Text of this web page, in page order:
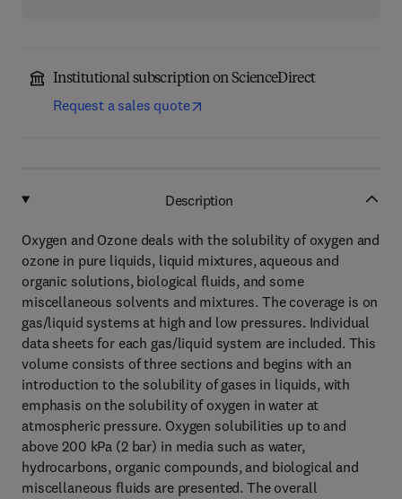
Institutional subscription on ScienceDirect
Request a sales quote
Description
Oxygen and Ozone deals with the solubility of oxygen and
ozone in pure liquids, liquid mixtures, aqueous and
organic solutions, biological fluids, and some
miscellaneous solvents and mixtures. The coverage is on
gas/liquid systems at high and low pressures. Individual
data sheets for each gas/liquid system are included. This
volume consists of three sections and begins with an
introduction to the solubility of gases in liquids, with
emphasis on the solubility of oxygen in water at
atmospheric pressure. Oxygen solubilities up to and
above 200 kPa (2 bar) in media such as water,
hydrocarbons, organic compounds, and biological and
miscellaneous fluids are presented. The overall